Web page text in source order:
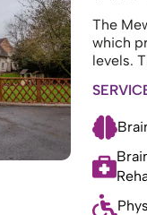
The
which
levels.